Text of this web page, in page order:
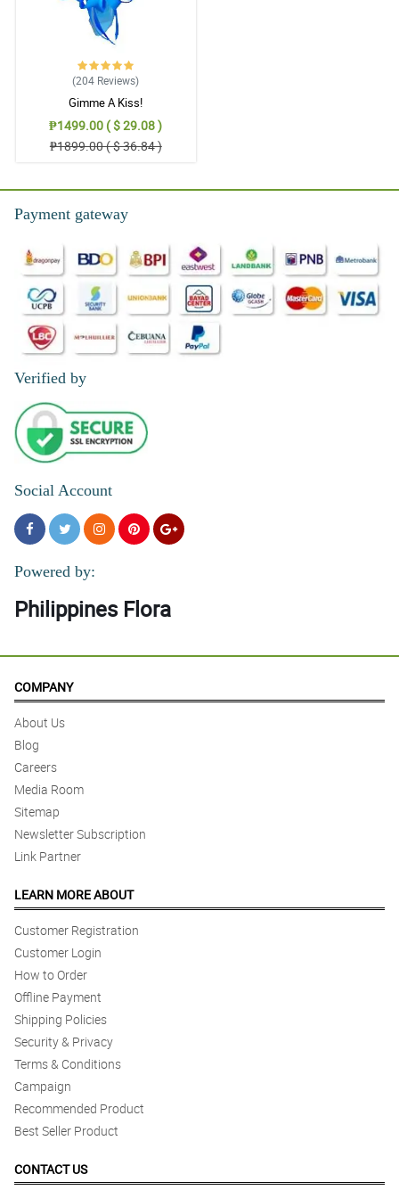
(204 Reviews)
Gimme A Kiss!
₱1499.00 ( $ 29.08 )
₱1899.00 ( $ 36.84 )
Payment gateway
Verified by
Social Account
Powered by:
Philippines Flora
COMPANY
About Us
Blog
Careers
Media Room
Sitemap
Newsletter Subscription
Link Partner
LEARN MORE ABOUT
Customer Registration
Customer Login
How to Order
Offline Payment
Shipping Policies
Security & Privacy
Terms & Conditions
Campaign
Recommended Product
Best Seller Product
CONTACT US